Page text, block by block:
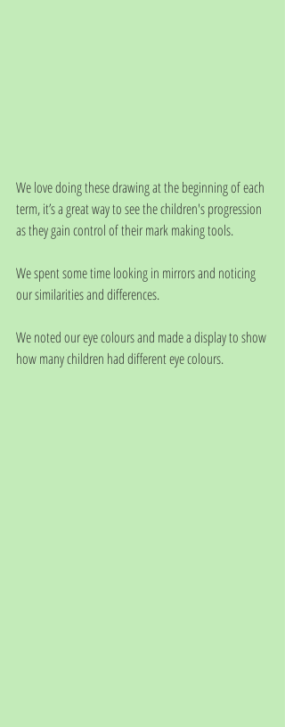
We love doing these drawing at the beginning of each
term, it’s a great way to see the children's progression
as they gain control of their mark making tools.
We spent some time looking in mirrors and noticing
our similarities and differences.
We noted our eye colours and made a display to show
how many children had different eye colours.